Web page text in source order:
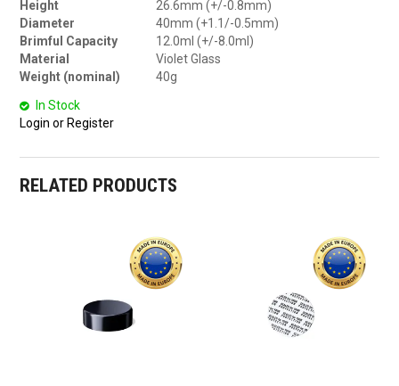
Height
26.6mm (+/-0.8mm)
Diameter
40mm (+1.1/-0.5mm)
Brimful Capacity
12.0ml (+/-8.0ml)
Material
Violet Glass
Weight (nominal)
40g
In Stock
Login or Register
RELATED PRODUCTS